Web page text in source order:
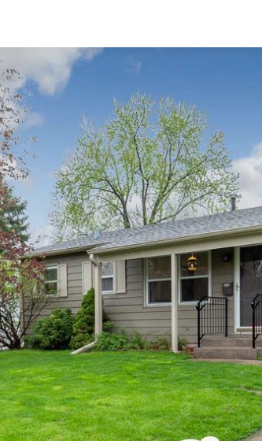
3D WALK-THRU
Active
4 Beds
3.5 Baths
2,575 SqFt
$335,000
910 25th
We help sellers